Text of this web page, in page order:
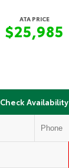
ATA PRICE
$25,985
Check Availability